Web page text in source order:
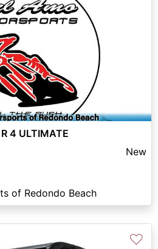
4 ULTIMATE
New
of Redondo Beach
♡